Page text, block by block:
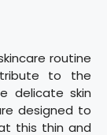
routine
to the
delicate skin
designed to
this thin and